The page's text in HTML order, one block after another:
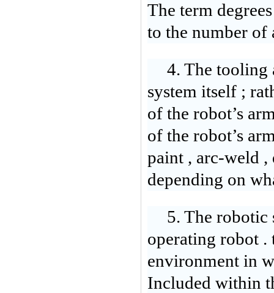
The term
to the number of
4. The tooling
system itself ;
of the robot’s
of the robot’s
paint , arc-weld ,
depending on
5. The robotic
operating robot
environment in
Included within